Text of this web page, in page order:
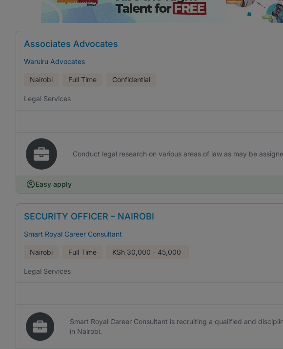
Associates Advocates
Waruiru Advocates
Nairobi Full Time Confidential
Legal Services
Conduct legal research on various areas of law as may be
Easy apply
SECURITY OFFICER – NAIROBI
Smart Royal Career Consultant
Nairobi Full Time KSh 30,000 - 45,000
Legal Services
Smart Royal Career Consultant is recruiting a qualified and
in Nairobi.